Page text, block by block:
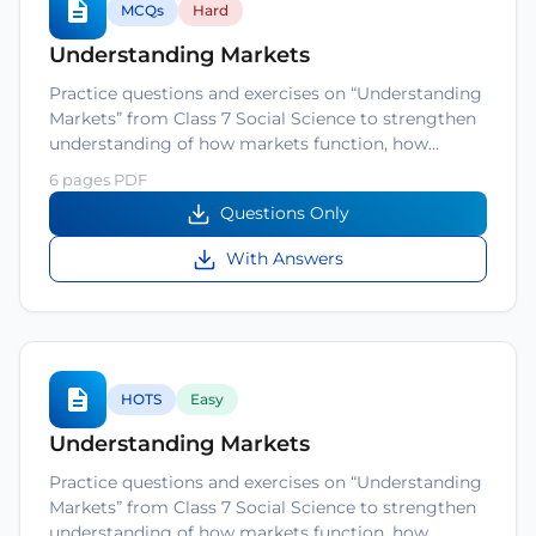
MCQs Hard
Understanding Markets
Practice questions and exercises on “Understanding
Markets” from Class 7 Social Science to strengthen
understanding of how markets function, how…
6 pages PDF
Questions Only
With Answers
HOTS Easy
Understanding Markets
Practice questions and exercises on “Understanding
Markets” from Class 7 Social Science to strengthen